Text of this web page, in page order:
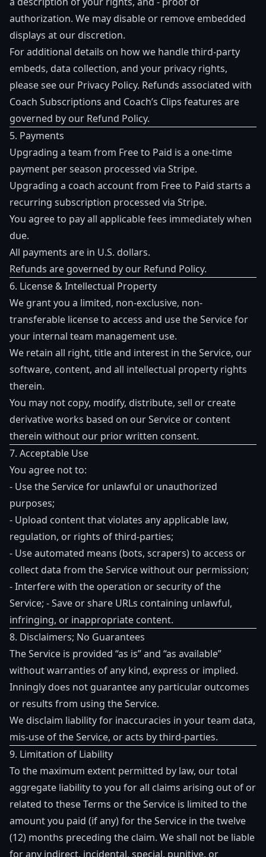
authorization. We may disable or remove embedded
displays at our discretion.
For additional details on how we handle third-party
embeds, data collection, and your privacy rights,
please see our Privacy Policy. Refunds associated with
Coach Subscriptions and Coach’s Clips features are
governed by our Refund Policy.
5. Payments
Upgrading a team from Free to Paid is a one-time
payment per season processed via Stripe.
Upgrading a coach account from Free to Paid starts a
recurring subscription processed via Stripe.
You agree to pay all applicable fees immediately when
due.
All payments are in U.S. dollars.
Refunds are governed by our Refund Policy.
6. License & Intellectual Property
We grant you a limited, non-exclusive, non-
transferable license to access and use the Service for
your internal team management use.
We retain all right, title and interest in the Service, our
software, content, and all intellectual property rights
therein.
You may not copy, modify, distribute, sell or create
derivative works based on our Service or content
therein without our prior written consent.
7. Acceptable Use
You agree not to:
- Use the Service for unlawful or unauthorized
purposes;
- Upload content that violates any applicable law,
regulation, or rights of third-parties;
- Use automated means (bots, scrapers) to access or
collect data from the Service without our permission;
- Interfere with the operation or security of the
Service; - Save or share URLs containing unlawful,
infringing, or inappropriate content.
8. Disclaimers; No Guarantees
The Service is provided “as is” and “as available”
without warranties of any kind, express or implied.
Inningly does not guarantee any particular outcomes
or results from using the Service.
We disclaim liability for inaccuracies in your team data,
mis-use of the Service, or acts by third-parties.
9. Limitation of Liability
To the maximum extent permitted by law, our total
aggregate liability to you for all claims arising out of or
related to these Terms or the Service is limited to the
amount you paid (if any) for the Service in the twelve
(12) months preceding the claim. We shall not be liable
for any indirect, incidental, special, punitive, or